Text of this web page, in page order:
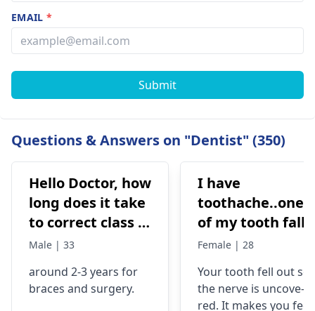
EMAIL*
Submit
Questions & Answers on "Dentist" (350)
Hello Doctor, how
long does it take
to correct class 3
malocclusion,
surgery?
Male | 33
around 2-3 years for
braces and surgery.
I have
toothache..one
of my tooth falls
out..so that pain
morning..can i
take combiflam
Female | 28
Your tooth fe­ll out so
the nerve is uncove­
red. It makes you fee­l